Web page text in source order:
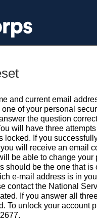
and current email
of your personal
the question
will have three
locked. If you
will receive an email
be able to change your
should be the one that is
e-mail address is in
contact the National
If you answer all
To unlock your account